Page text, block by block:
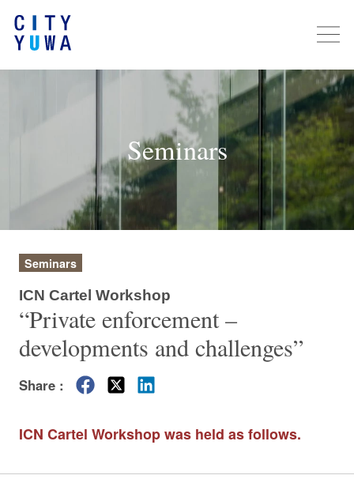
Seminars
Seminars
ICN Cartel Workshop
“Private enforcement –
developments and challenges”
Share :
ICN Cartel Workshop was held as follows.